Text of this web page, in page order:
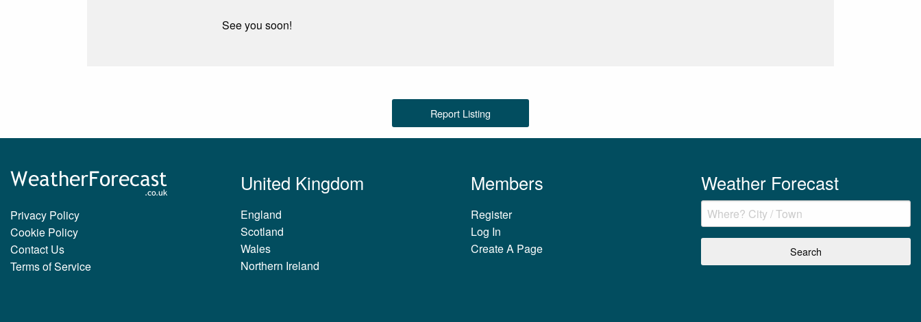
See you soon!
Report Listing
Privacy Policy
Cookie Policy
Contact Us
Terms of Service
United Kingdom
England
Scotland
Wales
Northern Ireland
Members
Register
Log In
Create A Page
Weather Forecast